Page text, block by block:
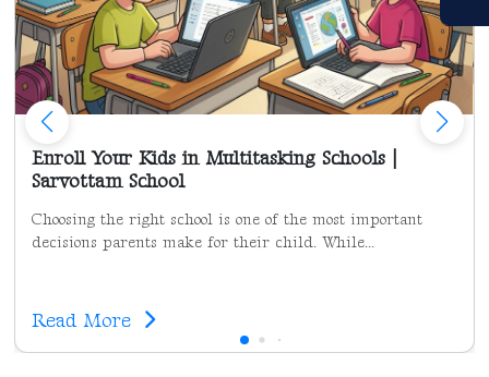
Enroll Your Kids in Multitasking Schools |
Sarvottam School
Choosing the right school is one of the most important
decisions parents make for their child. While...
Read More